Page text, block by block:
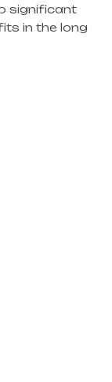
significant
in the long